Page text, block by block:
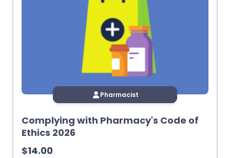
Pharmacist
Complying with Pharmacy's Code of
Ethics 2026
$14.00